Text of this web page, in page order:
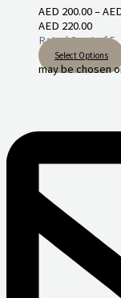
AED 200.00–
AED 220.00
Rated0out of 5
Select Options
may be chosen